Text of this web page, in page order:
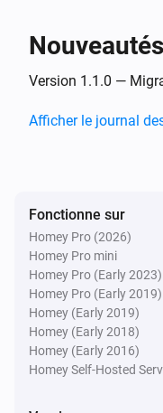
EXS WiFi Relay v3.1
Electrodragon ESP
Generic 8 Channel
Generic DHT11 v1.0
Generic RGBLed v1.0
Generic Relay v4.0
Generic V9261F
Generic boards
Green ESP8266 Relay
HEYGO HY02
Heltec Touch Relay
Socket
Alterner
Switch
Désactiver
Switch
Alterner activé
Nouveautés
Version 1.1.0 —
Afficher le journal
Fonctionne sur
Homey Pro (2026)
Homey Pro mini
Homey Pro (Early 2023)
Homey Pro (Early 2019)
Homey (Early 2019)
Homey (Early 2018)
Homey (Early 2016)
Homey Self-Hosted